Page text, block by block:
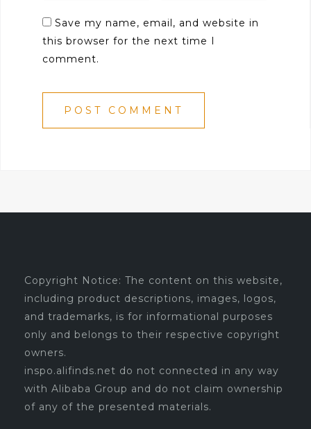
Save my name, email, and website in
this browser for the next time I
comment.
Copyright Notice: The content on this website,
including product descriptions, images, logos,
and trademarks, is for informational purposes
only and belongs to their respective copyright
owners.
inspo.alifinds.net do not connected in any way
with Alibaba Group and do not claim ownership
of any of the presented materials.